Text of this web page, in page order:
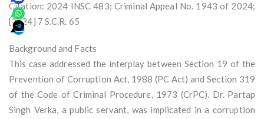
Citation: 2024 INSC 483; Criminal Appeal No. 1943 of 2024;
[2024] 7 S.C.R. 65
Background and Facts
This case addressed the interplay between Section 19 of the
Prevention of Corruption Act, 1988 (PC Act) and Section 319
of the Code of Criminal Procedure, 1973 (CrPC). Dr. Partap
Singh Verka, a public servant, was implicated in a corruption